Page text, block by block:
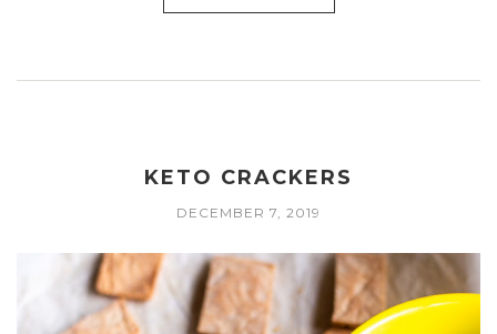
KETO CRACKERS
DECEMBER 7, 2019